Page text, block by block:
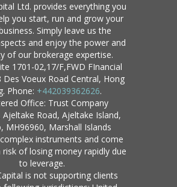
Ltd. provides everything you
you start, run and grow your
Simply leave us the
and enjoy the power and
of our brokerage expertise.
1701-02,17/F,FWD FInancial
Des Voeux Road Central, Hong
Phone: +442039362626.
Office: Trust Company
Ajeltake Road, Ajeltake Island,
MH96960, Marshall Islands
instruments and come
risk of losing money rapidly due
to leverage.
is not supporting clients